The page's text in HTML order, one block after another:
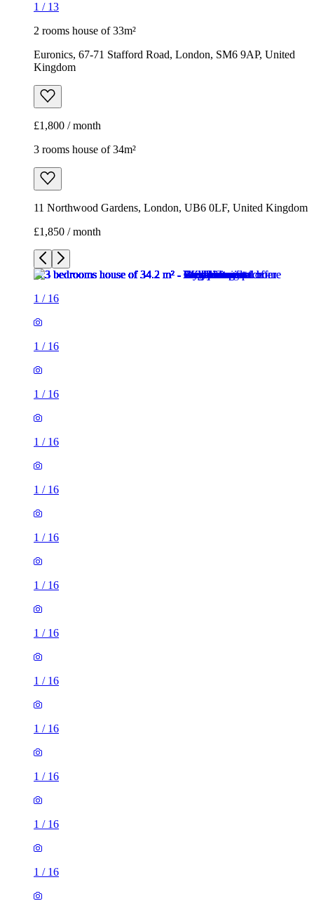
1 / 13
2 rooms house of 33m²
Euronics, 67-71 Stafford Road, London, SM6 9AP, United
Kingdom
£1,800 / month
3 rooms house of 34m²
11 Northwood Gardens, London, UB6 0LF, United Kingdom
£1,850 / month
1 / 16
1 / 16
1 / 16
1 / 16
1 / 16
1 / 16
1 / 16
1 / 16
1 / 16
1 / 16
1 / 16
1 / 16
1 / 16